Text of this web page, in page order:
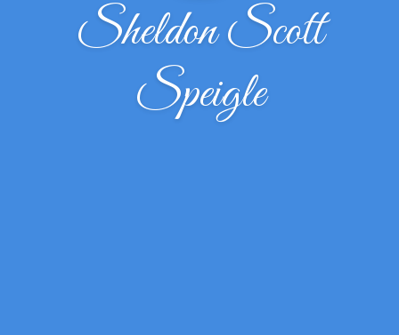
Sheldon Scott
Speigle